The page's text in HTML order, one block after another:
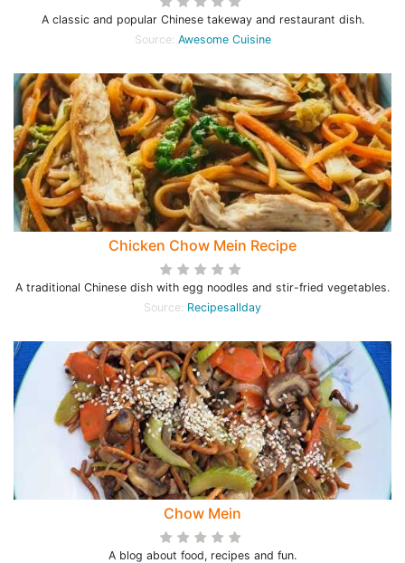
A classic and popular Chinese takeway and restaurant dish.
Source: Awesome Cuisine
Chicken Chow Mein Recipe
A traditional Chinese dish with egg noodles and stir-fried vegetables.
Source: Recipesallday
Chow Mein
A blog about food, recipes and fun.